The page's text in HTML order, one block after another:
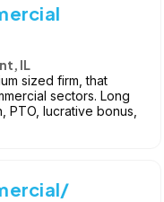
IL
sized firm, that
sectors. Long
PTO, lucrative bonus,